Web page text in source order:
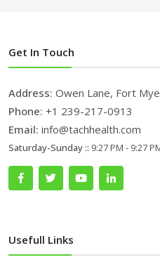
Get In Touch
Address: Owen Lane, Fort
Phone: +1 239-217-0913
Email: info@tachhealth.com
Saturday-Sunday :: 9:27 PM - 9:27
Usefull Links